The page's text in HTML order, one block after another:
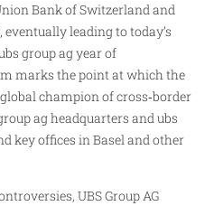
Bank of Switzerland and
leading to today’s
group ag year of
marks the point at which the
champion of cross‑border
ag headquarters and ubs
key offices in Basel and other
UBS Group AG